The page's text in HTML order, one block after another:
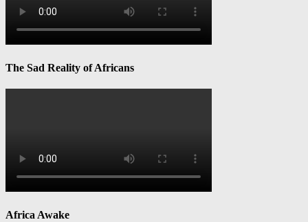
The Sad Reality of Africans
Africa Awake